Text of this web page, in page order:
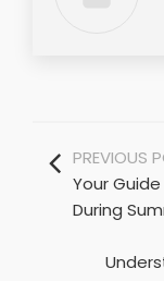
PREVIOUS
Your
During